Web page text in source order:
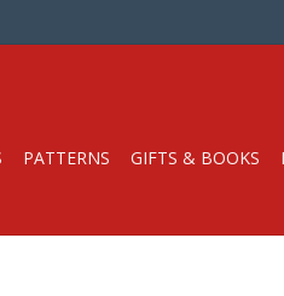
PATTERNS GIFTS & BOOKS